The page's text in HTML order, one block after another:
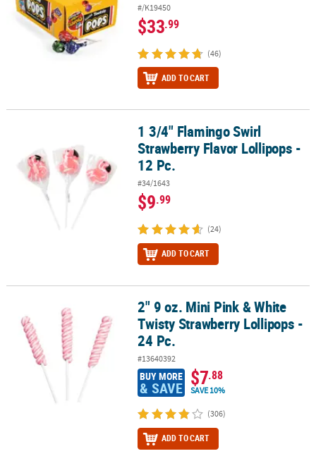
#/K19450
$33.99
(46)
ADD TO CART
1 3/4" Flamingo Swirl Strawberry Flavor Lollipops - 12 Pc.
1 3/4" Flamingo Swirl
Strawberry Flavor Lollipops -
12 Pc.
#34/1643
$9.99
(24)
ADD TO CART
2" 9 oz. Mini Pink & White Twisty Strawberry Lollipops - 24 Pc.
2" 9 oz. Mini Pink & White
Twisty Strawberry Lollipops -
24 Pc.
#13640392
BUY MORE
& SAVE $7.88
SAVE 10%
(306)
ADD TO CART